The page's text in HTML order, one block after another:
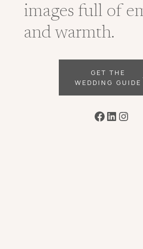
images full of
and warmth.
GET THE
WEDDING GUIDE
Facebook